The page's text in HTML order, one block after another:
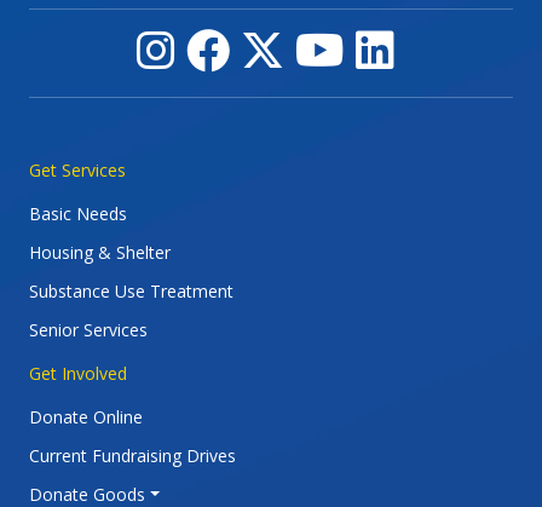
Main navigation
Get Services
Basic Needs
Housing & Shelter
Substance Use Treatment
Senior Services
Get Involved
Donate Online
Current Fundraising Drives
Donate Goods